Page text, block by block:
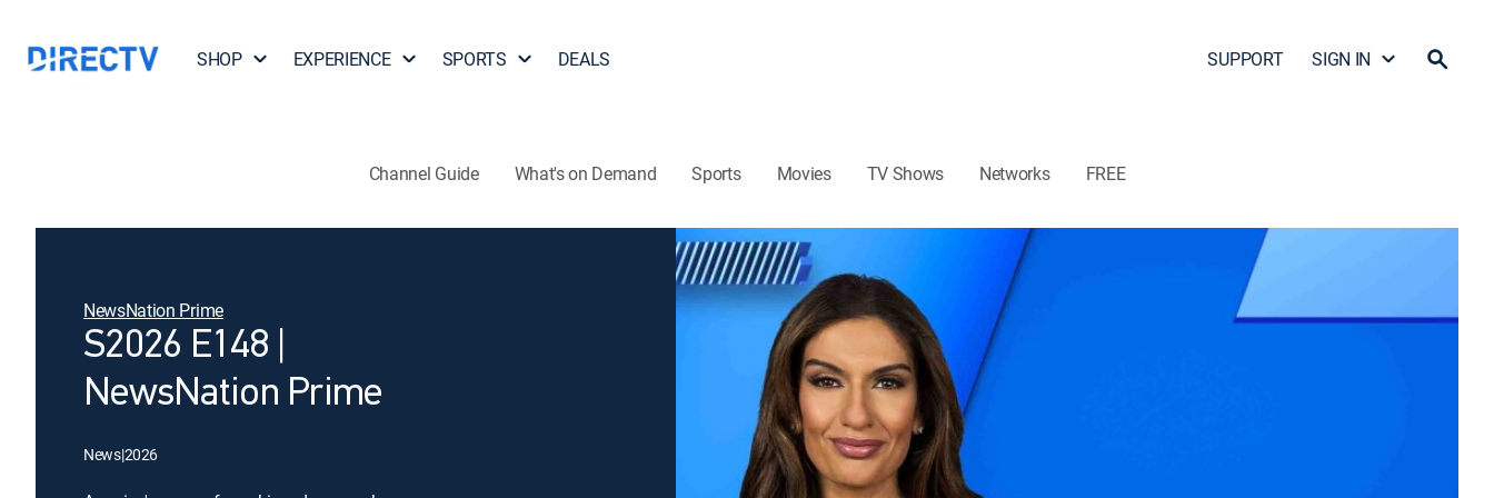
SHOP EXPERIENCE SPORTS DEALS SUPPORT SIGN IN
Channel Guide What's on Demand Sports Movies TV Shows Networks FREE
NewsNation Prime
S2026 E148 |
NewsNation Prime
News|2026